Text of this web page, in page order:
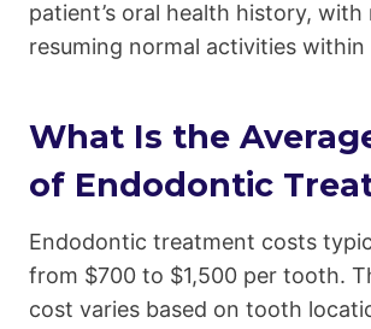
patient’s oral health history,
resuming normal activities
What Is the
of Endodontic
Endodontic treatment costs
from $700 to $1,500 per tooth.
cost varies based on tooth